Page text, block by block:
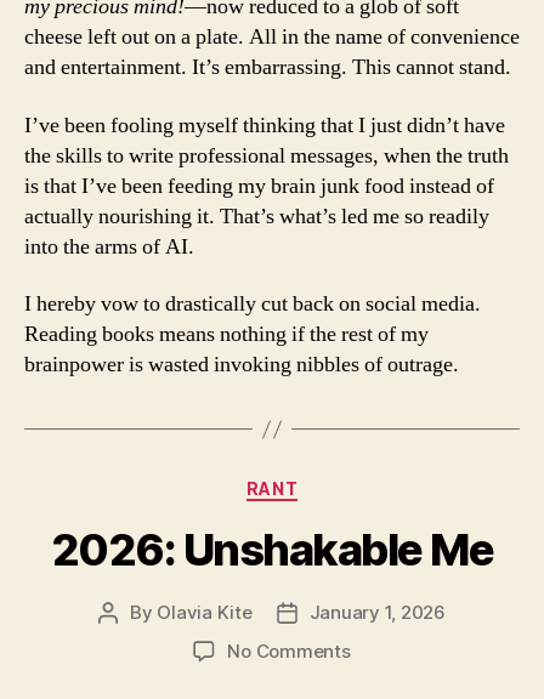
my precious mind!—now reduced to a glob of soft
cheese left out on a plate. All in the name of convenience
and entertainment. It’s embarrassing. This cannot stand.
I’ve been fooling myself thinking that I just didn’t have
the skills to write professional messages, when the truth
is that I’ve been feeding my brain junk food instead of
actually nourishing it. That’s what’s led me so readily
into the arms of AI.
I hereby vow to drastically cut back on social media.
Reading books means nothing if the rest of my
brainpower is wasted invoking nibbles of outrage.
Categories
RANT
2026: Unshakable Me
Post
By Olavia Kite
PostJanuary 1, 2026
No Commentson